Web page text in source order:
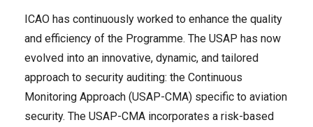
ICAO has continuously worked to enhance the quality
and efficiency of the Programme. The USAP has now
evolved into an innovative, dynamic, and tailored
approach to security auditing: the Continuous
Monitoring Approach (USAP-CMA) specific to aviation
security. The USAP-CMA incorporates a risk-based